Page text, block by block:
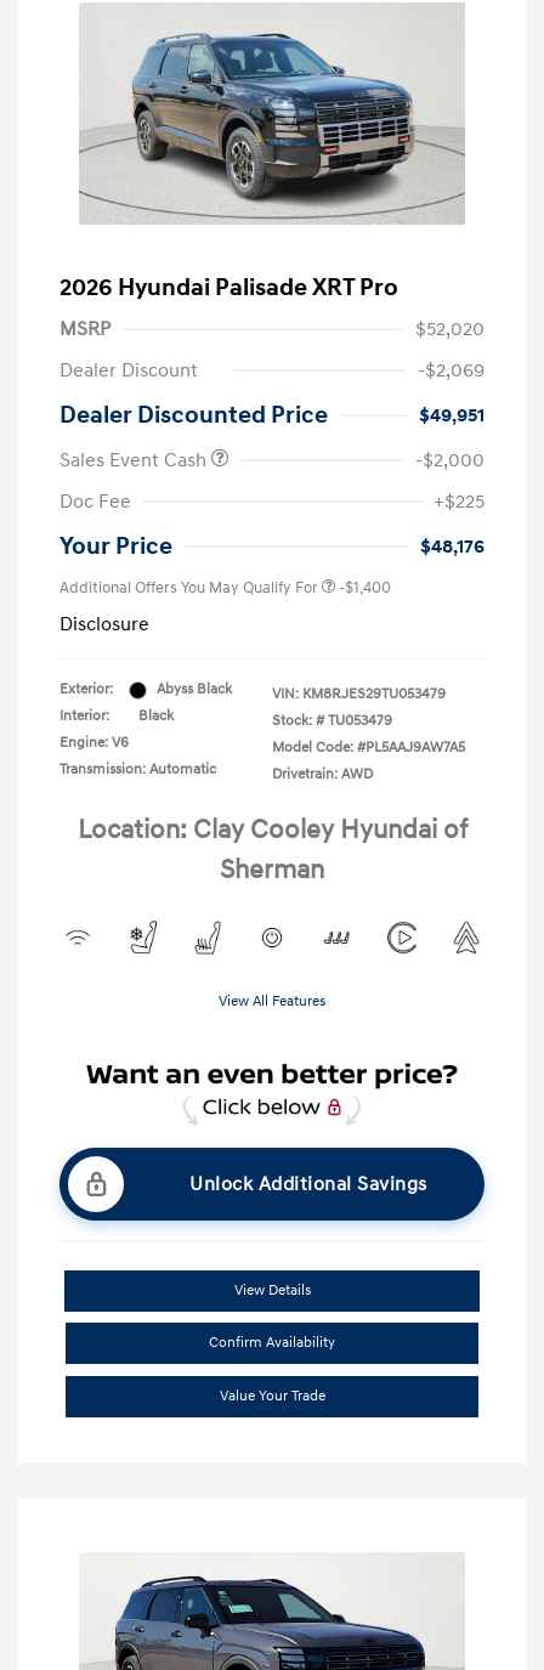
2026 Hyundai Palisade XRT Pro
MSRP
$52,020
Dealer Discount
-$2,069
Dealer Discounted Price
$49,951
Sales Event Cash
-$2,000
Doc Fee
+$225
Your Price $48,176
Additional Offers You May Qualify For -$1,400
Disclosure
Exterior:
Abyss Black
Interior:
Black
Engine: V6
Transmission: Automatic
VIN: KM8RJES29TU053479
Stock: # TU053479
Model Code: #PL5AAJ9AW7A5
Drivetrain: AWD
Location: Clay Cooley Hyundai of
Sherman
View All Features
Unlock Additional Savings
View Details
Confirm Availability
Value Your Trade